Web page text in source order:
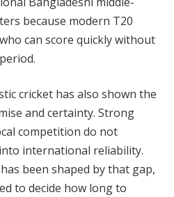
because modern T20
can score quickly without
cricket has also shown the
and certainty. Strong
competition do not
international reliability.
been shaped by that gap,
to decide how long to